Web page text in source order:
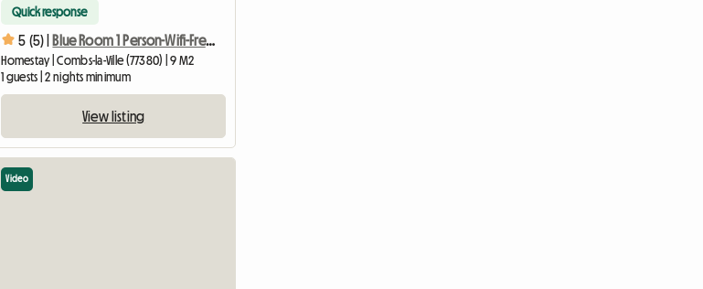
Quick response
5 (5) | Blue Room 1 Person-Wifi-Free Parking
Homestay | Combs-la-Ville (77380) | 9 M2
1 guests | 2 nights minimum
View listing
Video